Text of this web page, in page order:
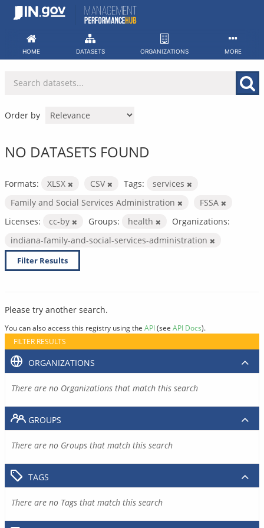
Skip
HOME DATASETS ORGANIZATIONS MORE
Order by
NO DATASETS FOUND
Formats: XLSX CSV Tags:
services
Family and Social Services Administration
FSSA
Licenses:
cc-by Groups: health
Organizations:
indiana-family-and-social-services-administration
Filter Results
Please try another search.
You can also access this registry using the API(see API Docs).
FILTER RESULTS
ORGANIZATIONS
There are no Organizations that match this search
GROUPS
There are no Groups that match this search
TAGS
There are no Tags that match this search